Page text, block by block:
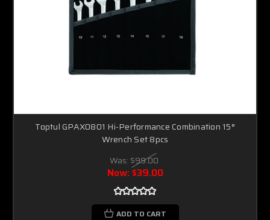
Toptul GPAX0801 Hi-Performance Combination 15°
Wrench Set 8pcs
Was: $99.00
Now:$39.00
ADD TO CART